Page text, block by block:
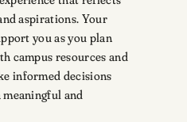
aspirations. Your
you as you plan
campus resources and
informed decisions
and